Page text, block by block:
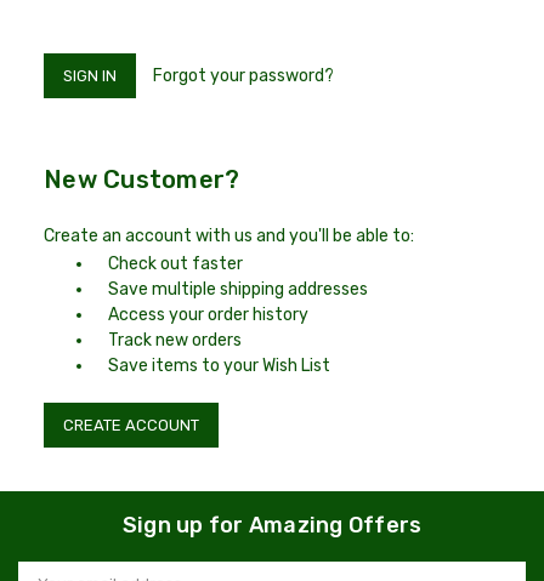
Forgot your password?
New Customer?
Create an account with us and you'll be able to:
Check out faster
Save multiple shipping addresses
Access your order history
Track new orders
Save items to your Wish List
CREATE ACCOUNT
Sign up for Amazing Offers
Email